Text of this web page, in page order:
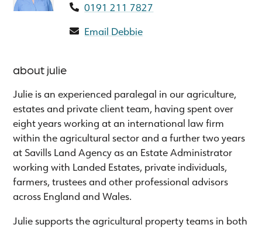
0191 211 7827
Email Debbie
about julie
Julie is an experienced paralegal in our agriculture,
estates and private client team, having spent over
eight years working at an international law firm
within the agricultural sector and a further two years
at Savills Land Agency as an Estate Administrator
working with Landed Estates, private individuals,
farmers, trustees and other professional advisors
across England and Wales.
Julie supports the agricultural property teams in both